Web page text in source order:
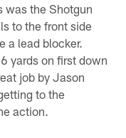
was the Shotgun
to the front side
a lead blocker.
yards on first down
job by Jason
to the
action.